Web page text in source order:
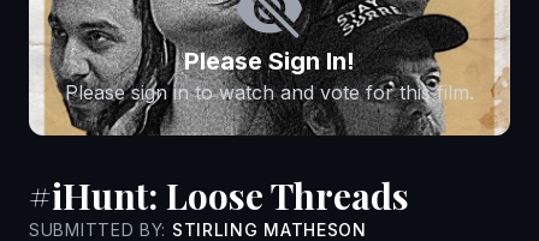
Please Sign In!
Please sign in to watch and vote for this film.
#iHunt: Loose Threads
SUBMITTED BY: STIRLING MATHESON